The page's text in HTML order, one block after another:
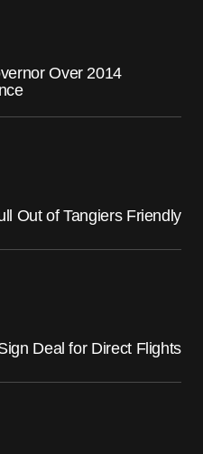
Over 2014
Out of Tangiers Friendly
Deal for Direct Flights